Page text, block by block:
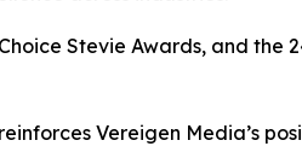
Stevie Awards, and
Vereigen Media’s